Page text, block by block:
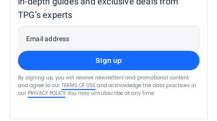
TPG’s experts
Email address
Sign up
By signing up, you will receive newsletters and promotional content
and agree to our TERMS OF USE and acknowledge the data practices in
our PRIVACY POLICY. You may unsubscribe at any time.